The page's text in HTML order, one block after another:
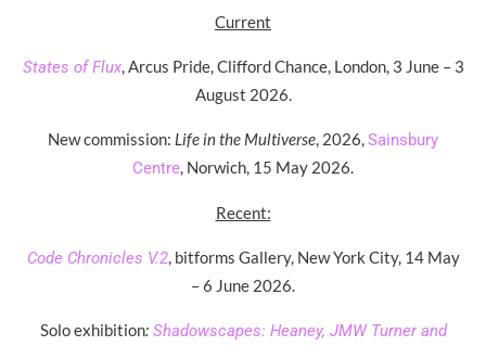
Current
States of Flux, Arcus Pride, Clifford Chance, London, 3 June – 3
August 2026.
New commission: Life in the Multiverse, 2026,Sainsbury
Centre, Norwich, 15 May 2026.
Recent:
Code Chronicles V.2, bitforms Gallery, New York City, 14 May
– 6 June 2026.
Solo exhibition:Shadowscapes: Heaney, JMW Turner and